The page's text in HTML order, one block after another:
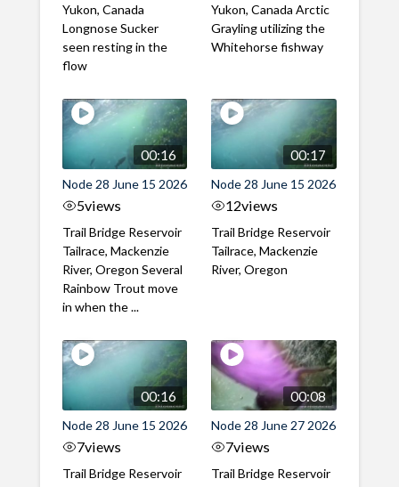
Yukon, Canada
Longnose Sucker
seen resting in the
flow
Yukon, Canada Arctic
Grayling utilizing the
Whitehorse fishway
00:16
Node 28 June 15 2026
5views
Trail Bridge Reservoir
Tailrace, Mackenzie
River, Oregon Several
Rainbow Trout move
in when the ...
00:17
Node 28 June 15 2026
12views
Trail Bridge Reservoir
Tailrace, Mackenzie
River, Oregon
00:16
Node 28 June 15 2026
7views
Trail Bridge Reservoir
00:08
Node 28 June 27 2026
7views
Trail Bridge Reservoir